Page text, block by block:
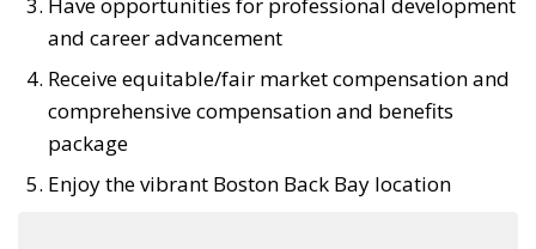
and career advancement
Receive equitable/fair market compensation and
comprehensive compensation and benefits
package
Enjoy the vibrant Boston Back Bay location